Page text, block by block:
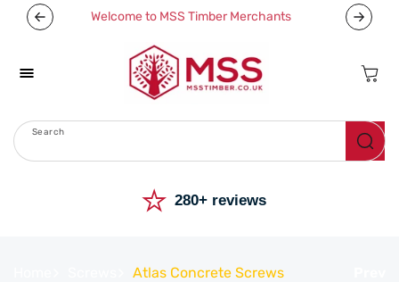
Skip To
Content
Welcome to MSS Timber Merchants
Search
Cart
⭐ 280+ reviews
Atlas Concrete Screws